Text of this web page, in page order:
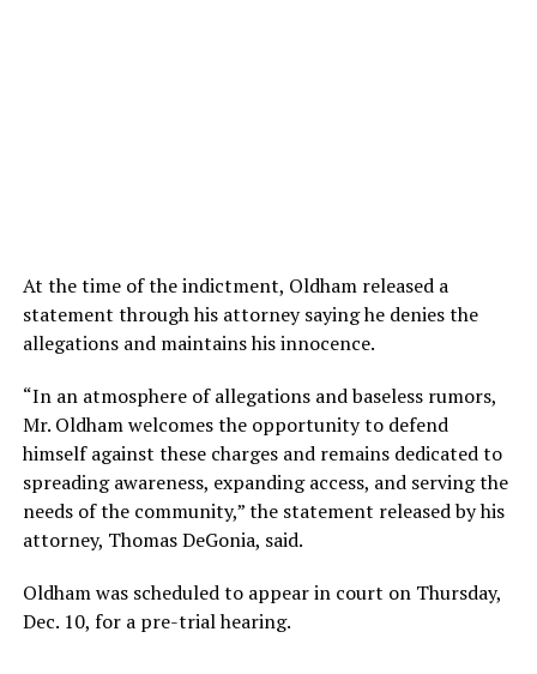
At the time of the indictment, Oldham released a
statement through his attorney saying he denies the
allegations and maintains his innocence.
“In an atmosphere of allegations and baseless rumors,
Mr. Oldham welcomes the opportunity to defend
himself against these charges and remains dedicated to
spreading awareness, expanding access, and serving the
needs of the community,” the statement released by his
attorney, Thomas DeGonia, said.
Oldham was scheduled to appear in court on Thursday,
Dec. 10, for a pre-trial hearing.